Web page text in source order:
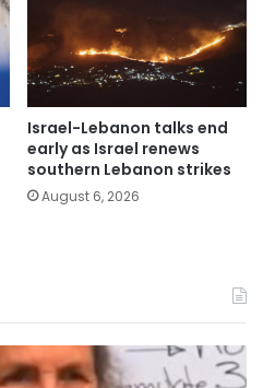
Israel-Lebanon talks end
early as Israel renews
southern Lebanon strikes
August 6, 2026